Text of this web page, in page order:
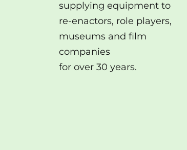
supplying equipment to
re-enactors, role players,
museums and film
companies
for over 30 years.